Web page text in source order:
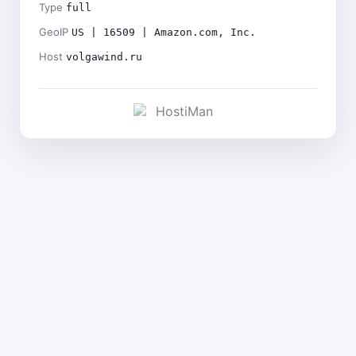
Type full
GeoIP US | 16509 | Amazon.com, Inc.
Host volgawind.ru